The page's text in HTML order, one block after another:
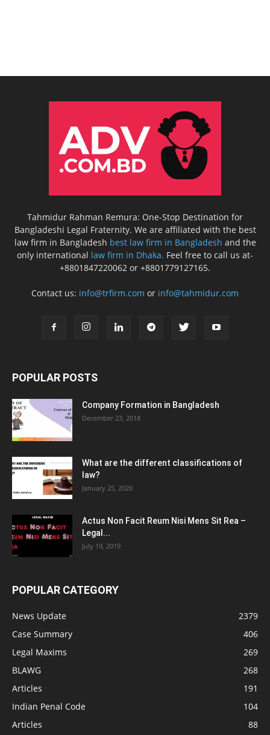
Tahmidur Rahman Remura: One-Stop Destination for
Bangladeshi Legal Fraternity. We are affiliated with the best
law firm in Bangladesh best law firm in Bangladesh and the
only international law firm in Dhaka. Feel free to call us at-
+8801847220062 or +8801779127165.
Contact us: info@trfirm.com or info@tahmidur.com
POPULAR POSTS
Company Formation in Bangladesh
December 23, 2018
What are the different classifications of
law?
January 25, 2020
Actus Non Facit Reum Nisi Mens Sit Rea –
Legal...
July 19, 2019
POPULAR CATEGORY
News Update
2379
Case Summary
406
Legal Maxims
269
BLAWG
268
Articles
191
Indian Penal Code
104
Articles
88